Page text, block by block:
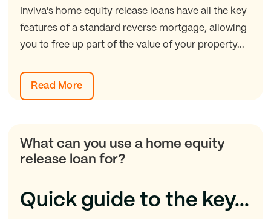
Inviva's home equity release loans have all the key
features of a standard reverse mortgage, allowing
you to free up part of the value of your property...
Read More
What can you use a home equity
release loan for?
Quick guide to the key...